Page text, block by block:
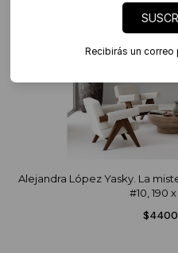
Alejandra López Yasky. La
#10, 190
$4400
Recibirás un correo